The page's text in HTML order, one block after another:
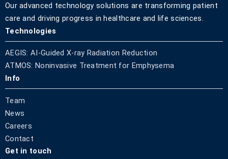
Our advanced technology solutions are transforming patient
care and driving progress in healthcare and life sciences.
Technologies
AEGIS: AI-Guided X-ray Radiation Reduction
ATMOS: Noninvasive Treatment for Emphysema
Info
Team
News
Careers
Contact
Get in touch